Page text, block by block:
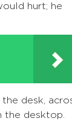
hurt; he
desk,
the desktop.